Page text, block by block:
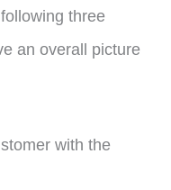
three
an overall picture
with the